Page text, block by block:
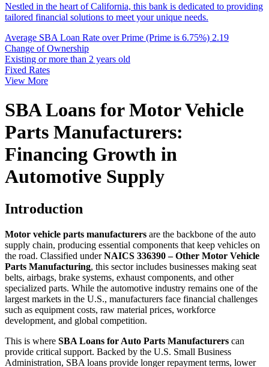
Nestled in the heart of California, this bank is dedicated to providing
tailored financial solutions to meet your unique needs.
Average SBA Loan Rate over Prime (Prime is 6.75%) 2.19
Change of Ownership
Existing or more than 2 years old
Fixed Rates
View More
SBA Loans for Motor Vehicle
Parts Manufacturers:
Financing Growth in
Automotive Supply
Introduction
Motor vehicle parts manufacturers are the backbone of the auto
supply chain, producing essential components that keep vehicles on
the road. Classified underNAICS 336390 – Other Motor Vehicle
Parts Manufacturing, this sector includes businesses making seat
belts, airbags, brake systems, exhaust components, and other
specialized parts. While the automotive industry remains one of the
largest markets in the U.S., manufacturers face financial challenges
such as equipment costs, raw material prices, workforce
development, and global competition.
This is where SBA Loans for Auto Parts Manufacturers can
provide critical support. Backed by the U.S. Small Business
Administration, SBA loans provide longer repayment terms, lower